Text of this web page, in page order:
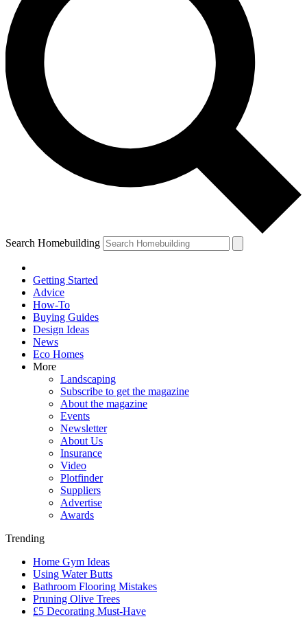
Search Homebuilding
Getting Started
Advice
How-To
Buying Guides
Design Ideas
News
Eco Homes
More
Landscaping
Subscribe to get the magazine
About the magazine
Events
Newsletter
About Us
Insurance
Video
Plotfinder
Suppliers
Advertise
Awards
Trending
Home Gym Ideas
Using Water Butts
Bathroom Flooring Mistakes
Pruning Olive Trees
£5 Decorating Must-Have